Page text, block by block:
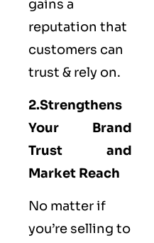
gains a
reputation that
customers can
trust & rely on.
2.Strengthens
Your Brand
Trust and
Market Reach
No matter if
you’re selling to